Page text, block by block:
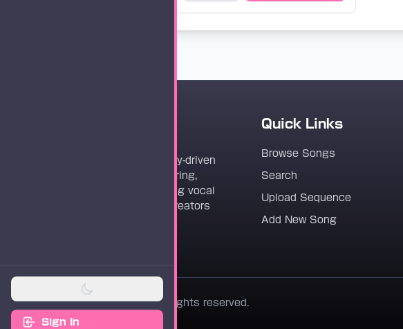
Sign In
Vocaloader is a community-driven
platform dedicated to sharing,
discovering, and preserving vocal
synthesis track files for creators
Quick Links
Browse Songs
Search
Upload Sequence
Add New Song
© 2026 Vocaloader. All rights reserved.